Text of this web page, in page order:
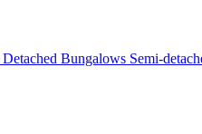
Detached Bungalows Semi-